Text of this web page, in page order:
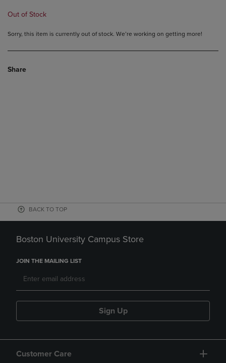
Out of Stock
Sorry, this item is currently out of stock. We’re working on getting more!
Share
BACK TO TOP
Boston University Campus Store
JOIN THE MAILING LIST
Sign Up
Customer Care